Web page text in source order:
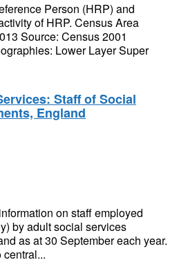
Person (HRP) and
of HRP. Census Area
Source: Census 2001
Lower Layer Super
Staff of Social
England
on staff employed
by adult social services
as at 30 September each year.
central...